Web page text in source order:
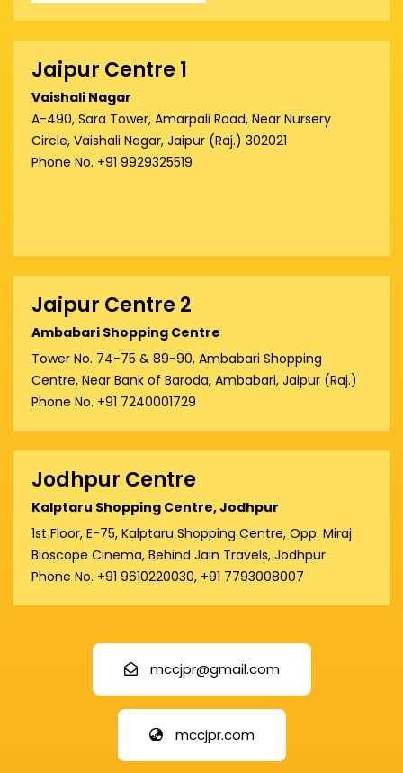
Jaipur Centre 1
Vaishali Nagar
A-490, Sara Tower, Amarpali Road, Near Nursery
Circle, Vaishali Nagar, Jaipur (Raj.) 302021
Phone No. +91 9929325519
Jaipur Centre 2
Ambabari Shopping Centre
Tower No. 74-75 & 89-90, Ambabari Shopping
Centre, Near Bank of Baroda, Ambabari, Jaipur (Raj.)
Phone No. +91 7240001729
Jodhpur Centre
Kalptaru Shopping Centre, Jodhpur
1st Floor, E-75, Kalptaru Shopping Centre, Opp. Miraj
Bioscope Cinema, Behind Jain Travels, Jodhpur
Phone No. +91 9610220030, +91 7793008007
mccjpr@gmail.com
mccjpr.com